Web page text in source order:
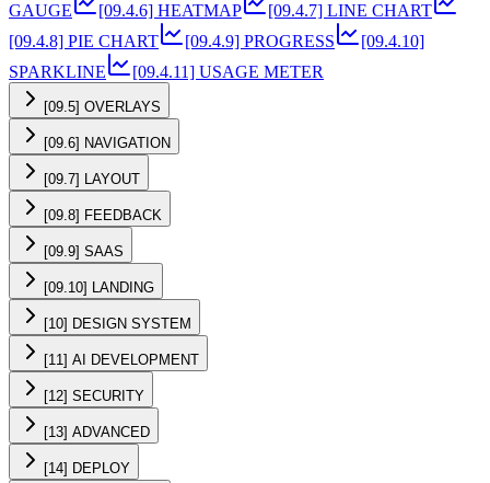
GAUGE
[09.4.6] HEATMAP
[09.4.7] LINE CHART
[09.4.8] PIE CHART
[09.4.9] PROGRESS
[09.4.10]
SPARKLINE
[09.4.11] USAGE METER
[09.5] OVERLAYS
[09.6] NAVIGATION
[09.7] LAYOUT
[09.8] FEEDBACK
[09.9] SAAS
[09.10] LANDING
[10] DESIGN SYSTEM
[11] AI DEVELOPMENT
[12] SECURITY
[13] ADVANCED
[14] DEPLOY